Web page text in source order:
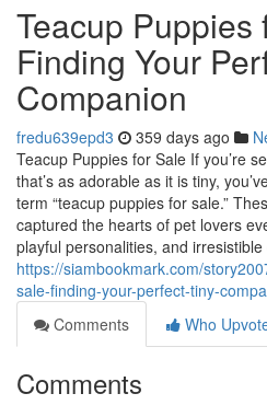
Teacup Puppies
Finding Your
Companion
fredu639epd3 359 days ago
Teacup Puppies for Sale If you’re
that’s as adorable as it is tiny,
term “teacup puppies for sale.”
captured the hearts of pet lovers
playful personalities, and
https://siambookmark.com/
sale-finding-your-perfect-tiny-
Comments
Who
Comments